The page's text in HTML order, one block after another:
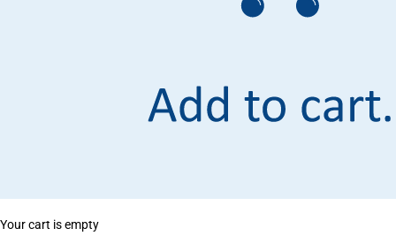
Your cart is empty